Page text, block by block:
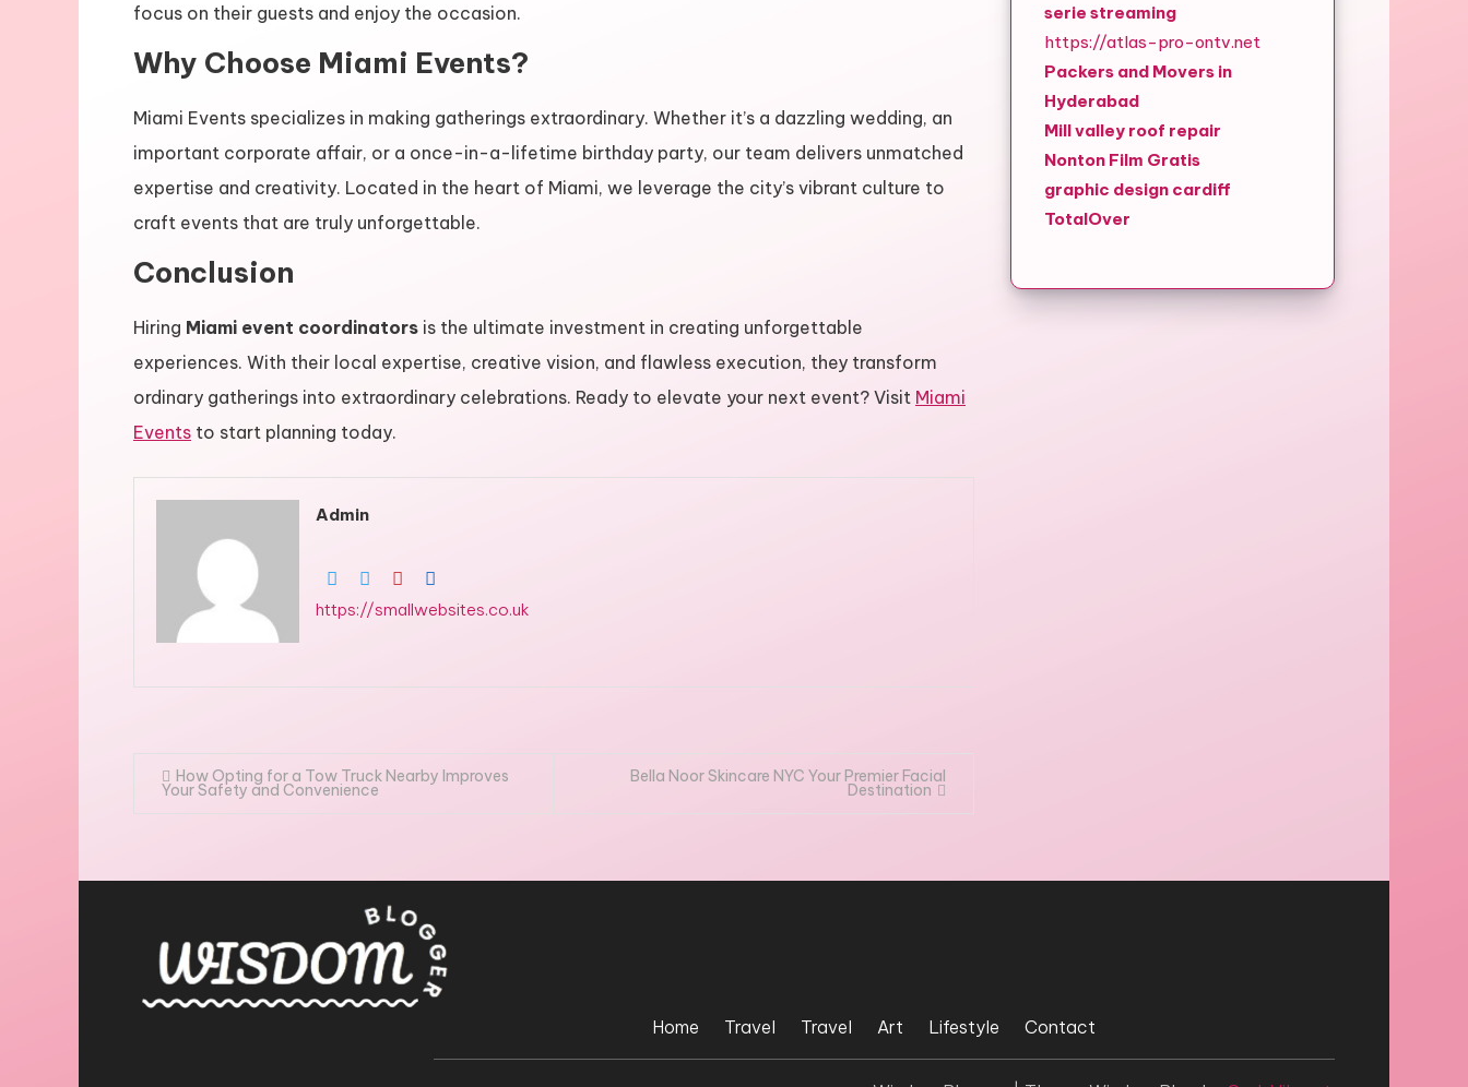
focus on their guests and enjoy the occasion.
Why Choose Miami Events?
Miami Events specializes in making gatherings extraordinary. Whether it’s a dazzling wedding, an
important corporate affair, or a once-in-a-lifetime birthday party, our team delivers unmatched
expertise and creativity. Located in the heart of Miami, we leverage the city’s vibrant culture to
craft events that are truly unforgettable.
Conclusion
Hiring Miami event coordinators is the ultimate investment in creating unforgettable
experiences. With their local expertise, creative vision, and flawless execution, they transform
ordinary gatherings into extraordinary celebrations. Ready to elevate your next event? Visit Miami
Events to start planning today.
Admin
https://smallwebsites.co.uk
Post
How Opting for a Tow Truck Nearby Improves
Your Safety and Convenience
Bella Noor Skincare NYC Your Premier Facial
Destination
serie streaming
https://atlas-pro-ontv.net
Packers and Movers in
Hyderabad
Mill valley roof repair
Nonton Film Gratis
graphic design cardiff
TotalOver
Home Travel Travel Art Lifestyle Contact